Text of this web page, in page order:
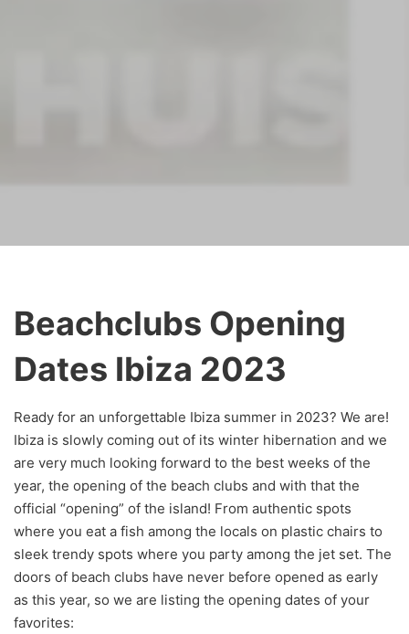
Beachclubs Opening
Dates Ibiza 2023
Ready for an unforgettable Ibiza summer in 2023? We are!
Ibiza is slowly coming out of its winter hibernation and we
are very much looking forward to the best weeks of the
year, the opening of the beach clubs and with that the
official “opening” of the island! From authentic spots
where you eat a fish among the locals on plastic chairs to
sleek trendy spots where you party among the jet set. The
doors of beach clubs have never before opened as early
as this year, so we are listing the opening dates of your
favorites: